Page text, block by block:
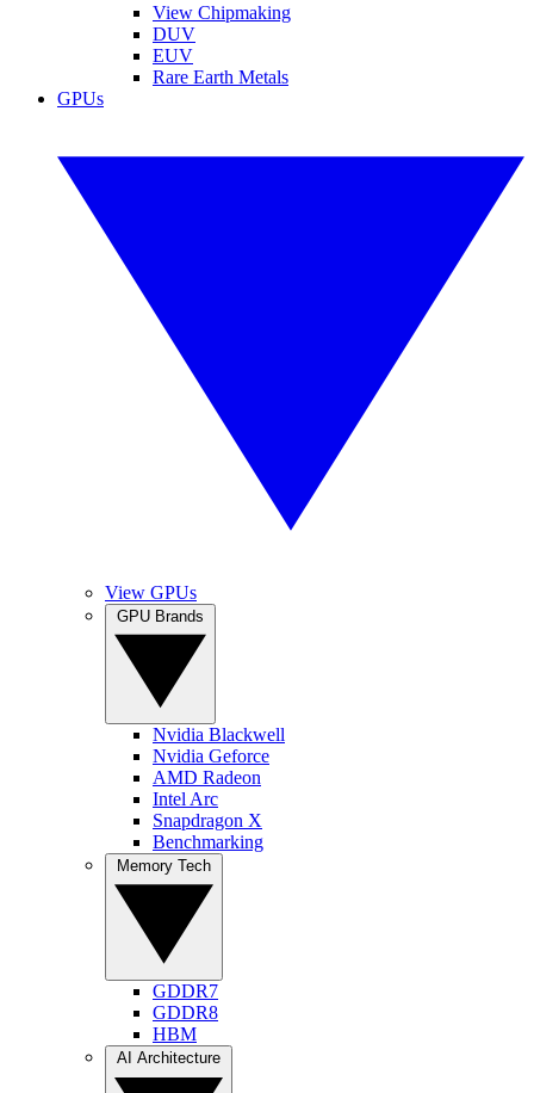
View Chipmaking
DUV
EUV
Rare Earth Metals
GPUs
View GPUs
Nvidia Blackwell
Nvidia Geforce
AMD Radeon
Intel Arc
Snapdragon X
Benchmarking
GDDR7
GDDR8
HBM